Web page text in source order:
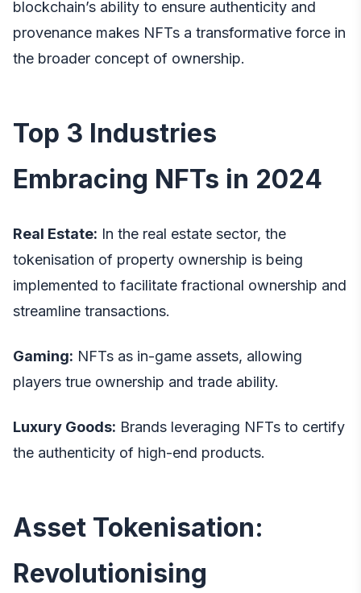
blockchain’s ability to ensure authenticity and
provenance makes NFTs a transformative force in
the broader concept of ownership.
Top 3 Industries
Embracing NFTs in 2024
Real Estate: In the real estate sector, the
tokenisation of property ownership is being
implemented to facilitate fractional ownership and
streamline transactions.
Gaming: NFTs as in-game assets, allowing
players true ownership and trade ability.
Luxury Goods: Brands leveraging NFTs to certify
the authenticity of high-end products.
Asset Tokenisation:
Revolutionising